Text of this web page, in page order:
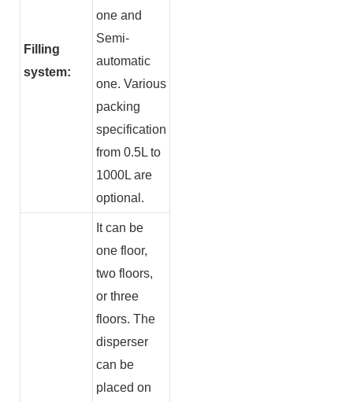
Filling
system:
one and
Semi-
automatic
one. Various
packing
specification
from 0.5L to
1000L are
optional.
It can be
one floor,
two floors,
or three
floors. The
disperser
can be
placed on